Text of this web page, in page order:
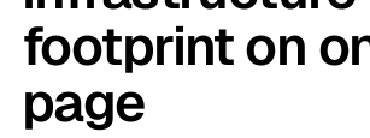
footprint on
page